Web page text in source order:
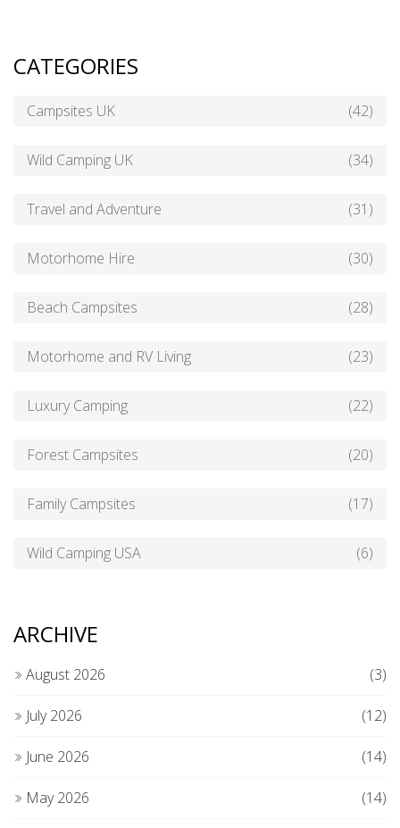
CATEGORIES
Campsites UK (42)
Wild Camping UK (34)
Travel and Adventure (31)
Motorhome Hire (30)
Beach Campsites (28)
Motorhome and RV Living (23)
Luxury Camping (22)
Forest Campsites (20)
Family Campsites (17)
Wild Camping USA (6)
ARCHIVE
August 2026 (3)
July 2026 (12)
June 2026 (14)
May 2026 (14)